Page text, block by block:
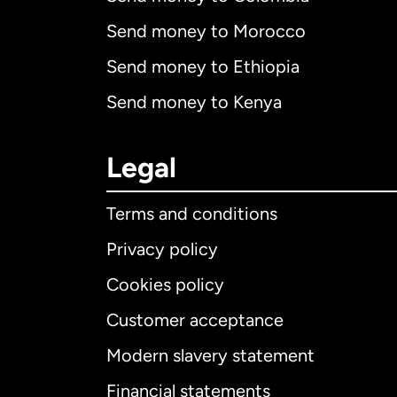
Send money to Morocco
Send money to Ethiopia
Send money to Kenya
Legal
Terms and conditions
Privacy policy
Cookies policy
Customer acceptance
Modern slavery statement
Financial statements